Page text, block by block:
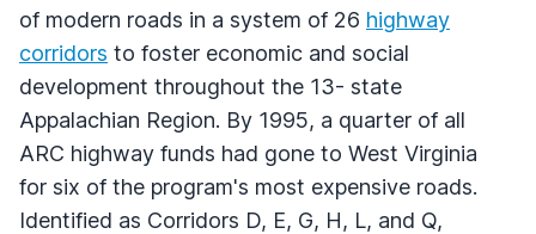
of modern roads in a system of 26 highway
corridors to foster economic and social
development throughout the 13- state
Appalachian Region. By 1995, a quarter of all
ARC highway funds had gone to West Virginia
for six of the program's most expensive roads.
Identified as Corridors D, E, G, H, L, and Q,